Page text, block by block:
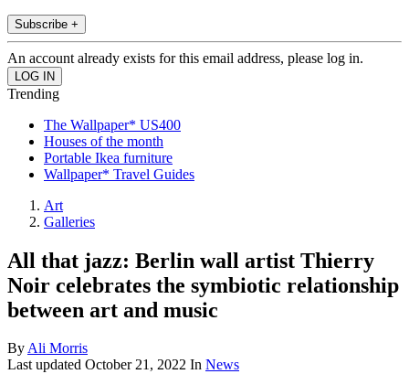
Subscribe +
An account already exists for this email address, please log in.
Trending
The Wallpaper* US400
Houses of the month
Portable Ikea furniture
Wallpaper* Travel Guides
Art
Galleries
All that jazz: Berlin wall artist Thierry
Noir celebrates the symbiotic relationship
between art and music
ByAli Morris
Last updated October 21, 2022 In News